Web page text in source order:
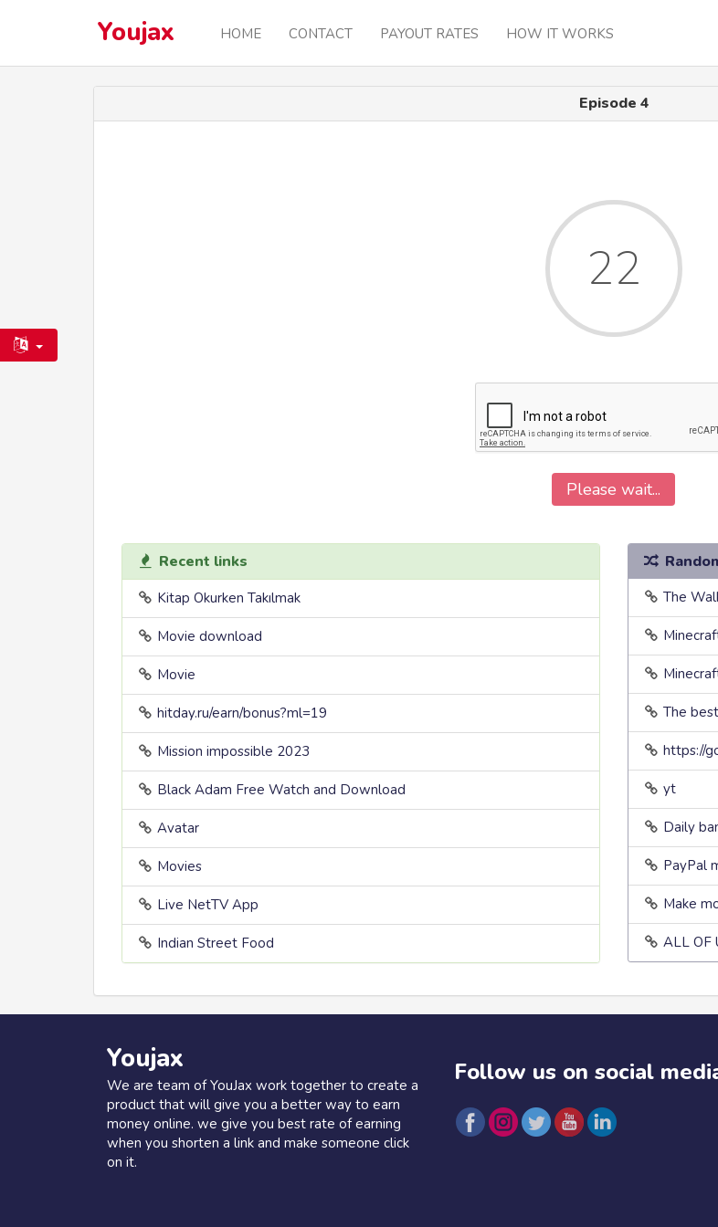
Youjax HOME CONTACT PAYOUT RATES HOW IT WORKS
Episode 4
22
Please wait...
Recent links
Kitap Okurken Takılmak
Movie download
Movie
hitday.ru/earn/bonus?ml=19
Mission impossible 2023
Black Adam Free Watch and Download
Avatar
Movies
Live NetTV App
Indian Street Food
The
The
https://
yt
Daily
PayPal
Make
ALL OF
Youjax
We are team of YouJax work together to create a
product that will give you a better way to earn
money online. we give you best rate of earning
when you shorten a link and make someone click
on it.
Follow us on social